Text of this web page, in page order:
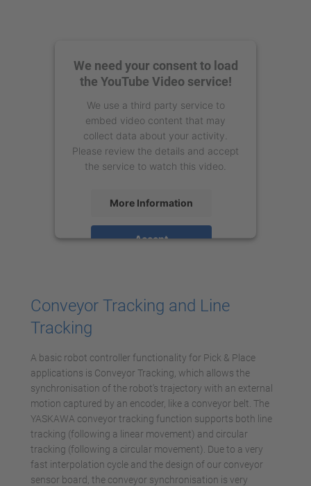
We need your consent to load
the YouTube Video service!
We use a third party service to
embed video content that may
collect data about your activity.
Please review the details and accept
the service to watch this video.
More Information
Accept
Conveyor Tracking and Line
Tracking
A basic robot controller functionality for Pick & Place
applications is Conveyor Tracking, which allows the
synchronisation of the robot's trajectory with an external
motion captured by an encoder, like a conveyor belt. The
YASKAWA conveyor tracking function supports both line
tracking (following a linear movement) and circular
tracking (following a circular movement). Due to a very
fast interpolation cycle and the design of our conveyor
sensor board, the conveyor synchronisation is very